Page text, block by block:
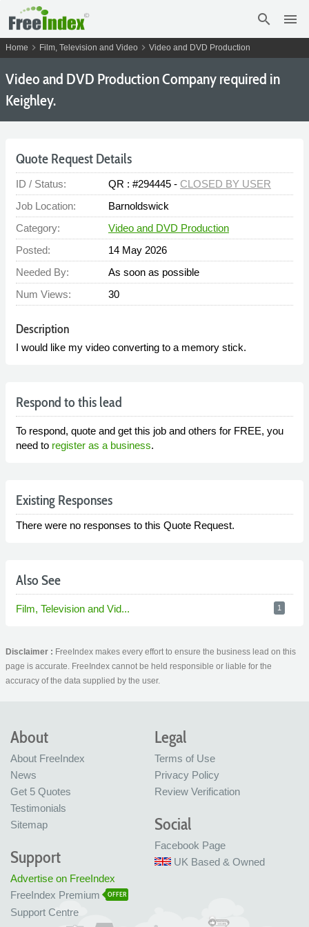
search menu
Home chevron_right Film, Television and Video chevron_right Video and DVD Production
Video and DVD Production Company required in
Keighley.
Quote Request Details
ID / Status: QR : #294445 - CLOSED BY USER
Job Location:
Barnoldswick
Category:
Video and DVD Production
Posted:
14 May 2026
Needed By:
As soon as possible
Num Views:
30
Description
I would like my video converting to a memory stick.
Respond to this lead
To respond, quote and get this job and others for FREE, you
need to register as a business.
Existing Responses
There were no responses to this Quote Request.
Also See
Film, Television and Vid... 1
Disclaimer : FreeIndex makes every effort to ensure the business lead on this
page is accurate. FreeIndex cannot be held responsible or liable for the
accuracy of the data supplied by the user.
About
About FreeIndex
News
Get 5 Quotes
Testimonials
Sitemap
Legal
Terms of Use
Privacy Policy
Review Verification
Social
Facebook Page
UK Based & Owned
Support
Advertise on FreeIndex
FreeIndex Premium
OFFER
Support Centre